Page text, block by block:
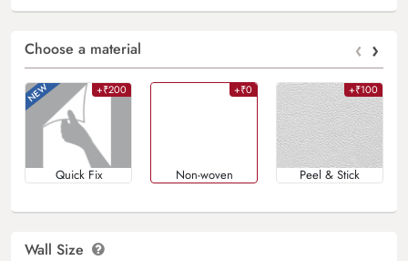
Choose a material ‹ ›
+₹200
Quick Fix
+₹0
Non-woven
+₹100
Peel & Stick
Wall Size